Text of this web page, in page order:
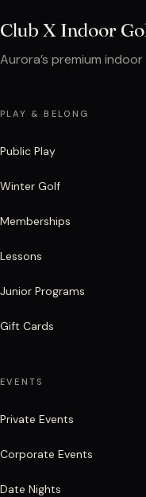
Club X Indoor
Aurora’s premium
PLAY & BELONG
Public Play
Winter Golf
Memberships
Lessons
Junior Programs
Gift Cards
EVENTS
Private Events
Corporate Events
Date Nights